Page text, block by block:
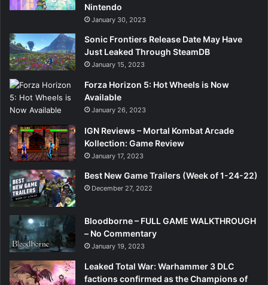
Nintendo
January 30, 2023
Sonic Frontiers Release Date May Have
Just Leaked Through SteamDB
January 15, 2023
Forza Horizon 5: Hot Wheels is Now
Available
January 26, 2023
IGN Reviews – Mortal Kombat Arcade
Kollection: Game Review
January 17, 2023
Best New Game Trailers (Week of 1-24-22)
December 27, 2022
Bloodborne – FULL GAME WALKTHROUGH
– No Commentary
January 19, 2023
Leaked Total War: Warhammer 3 DLC
factions confirmed as the Champions of